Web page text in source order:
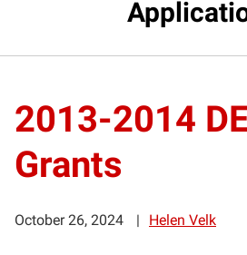
2013-2014
Grants
October 26, 2024 Helen Velk